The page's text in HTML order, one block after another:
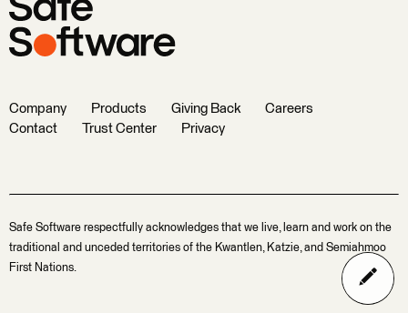
Company Products Giving Back
Careers
Contact
Trust Center Privacy
Safe Software respectfully acknowledges that we live, learn and work on the
traditional and unceded territories of the Kwantlen, Katzie, and Semiahmoo
First Nations.